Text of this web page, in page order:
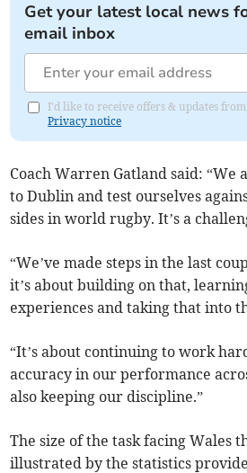
Get your latest local news
email inbox
I'd like to receive offers & updates from
Privacy notice
Coach Warren Gatland said: “We
to Dublin and test ourselves
sides in world rugby. It’s a
“We’ve made steps in the last
it’s about building on that,
experiences and taking that into
“It’s about continuing to work
accuracy in our performance
also keeping our discipline.”
The size of the task facing Wales
illustrated by the statistics